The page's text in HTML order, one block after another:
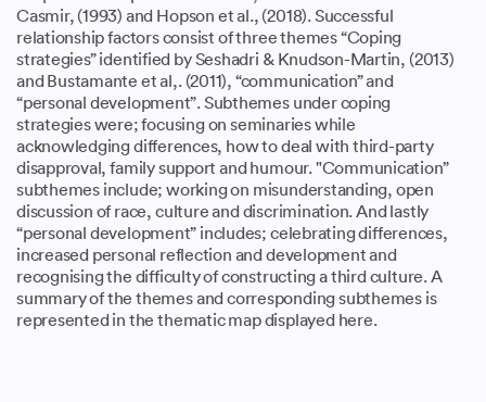
Casmir, (1993) and Hopson et al., (2018). Successful
relationship factors consist of three themes “Coping
strategies” identified by Seshadri & Knudson-Martin, (2013)
and Bustamante et al,. (2011), “communication” and
“personal development”. Subthemes under coping
strategies were; focusing on seminaries while
acknowledging differences, how to deal with third-party
disapproval, family support and humour. "Communication”
subthemes include; working on misunderstanding, open
discussion of race, culture and discrimination. And lastly
“personal development” includes; celebrating differences,
increased personal reflection and development and
recognising the difficulty of constructing a third culture. A
summary of the themes and corresponding subthemes is
represented in the thematic map displayed here.